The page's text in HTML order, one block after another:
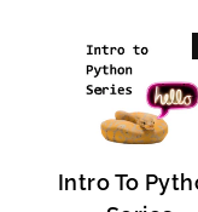
Intro To
Software